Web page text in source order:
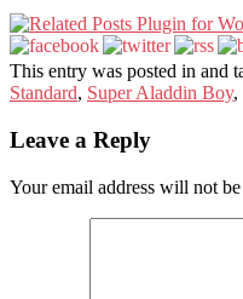
This entry was posted in and
Standard, Super Aladdin Boy,
Leave a Reply
Your email address will not